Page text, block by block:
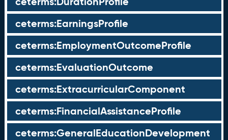
ceterms:EarningsProfile
ceterms:EmploymentOutcomeProfile
ceterms:EvaluationOutcome
ceterms:ExtracurricularComponent
ceterms:FinancialAssistanceProfile
ceterms:GeneralEducationDevelopment